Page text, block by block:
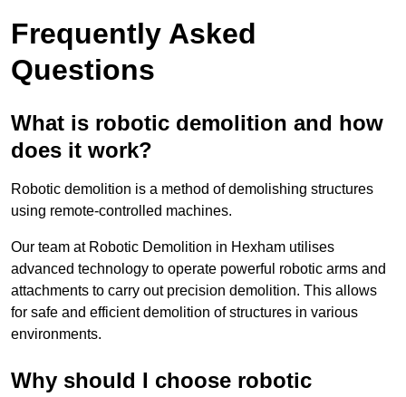
Frequently Asked
Questions
What is robotic demolition and how
does it work?
Robotic demolition is a method of demolishing structures
using remote-controlled machines.
Our team at Robotic Demolition in Hexham utilises
advanced technology to operate powerful robotic arms and
attachments to carry out precision demolition. This allows
for safe and efficient demolition of structures in various
environments.
Why should I choose robotic